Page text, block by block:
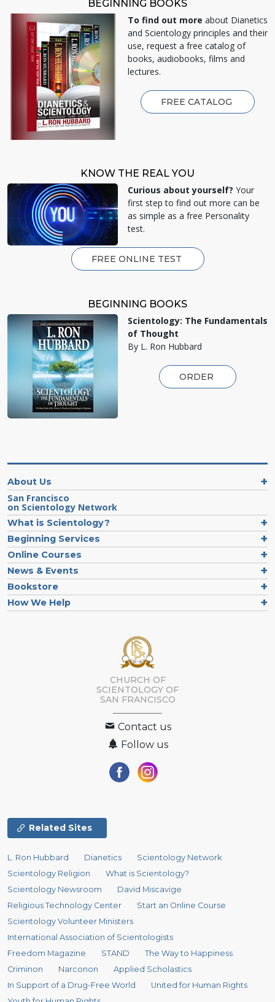
BEGINNING BOOKS
To find out more about Dianetics
and Scientology principles and their
use, request a free catalog of
books, audiobooks, films and
lectures.
FREE CATALOG
KNOW THE REAL YOU
Curious about yourself? Your
first step to find out more can be
as simple as a free Personality
test.
FREE ONLINE TEST
BEGINNING BOOKS
Scientology: The Fundamentals
of Thought
By L. Ron Hubbard
ORDER
About Us
San Francisco
on Scientology Network
What is Scientology?
Beginning Services
Online Courses
News & Events
Bookstore
How We Help
CHURCH OF
SCIENTOLOGY OF
SAN FRANCISCO
Contact us
Follow us
Related Sites
L. Ron Hubbard Dianetics
Scientology Network
Scientology Religion
What is Scientology?
Scientology Newsroom
David Miscavige
Religious Technology Center
Start an Online Course
Scientology Volunteer Ministers
International Association of Scientologists
Freedom Magazine
STAND
The Way to Happiness
Criminon
Narconon
Applied Scholastics
In Support of a Drug-Free World
United for Human Rights